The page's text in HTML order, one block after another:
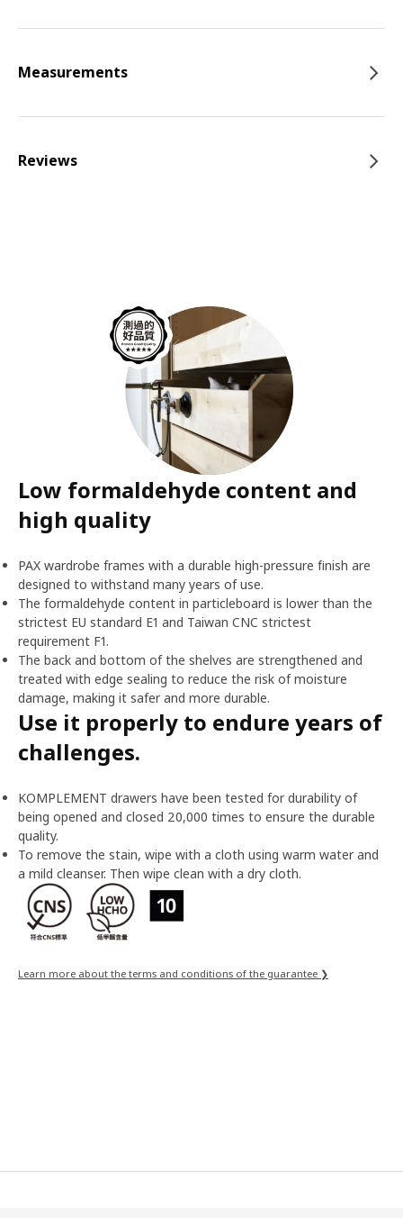
Measurements
Reviews
Low formaldehyde content and
high quality
PAX wardrobe frames with a durable high-pressure finish are
designed to withstand many years of use.
The formaldehyde content in particleboard is lower than the
strictest EU standard E1 and Taiwan CNC strictest
requirement F1.
The back and bottom of the shelves are strengthened and
treated with edge sealing to reduce the risk of moisture
damage, making it safer and more durable.
Use it properly to endure years of
challenges.
KOMPLEMENT drawers have been tested for durability of
being opened and closed 20,000 times to ensure the durable
quality.
To remove the stain, wipe with a cloth using warm water and
a mild cleanser. Then wipe clean with a dry cloth.
Learn more about the terms and conditions of the guarantee ❯